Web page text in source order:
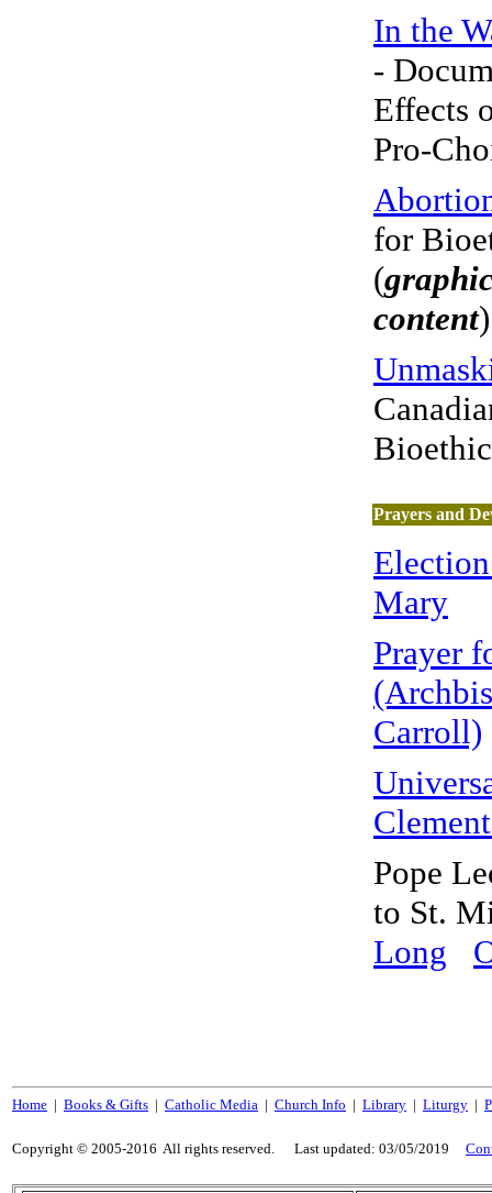
In the
-
Effects
Pro-
for
(
content)
Prayers and
Mary
Prayer
Carroll)
Pope
to St.
Long
Home | Books & Gifts | Catholic Media | Church Info | Library | Liturgy |
Copyright © 2005-2016 All rights reserved. Last updated: 03/05/2019